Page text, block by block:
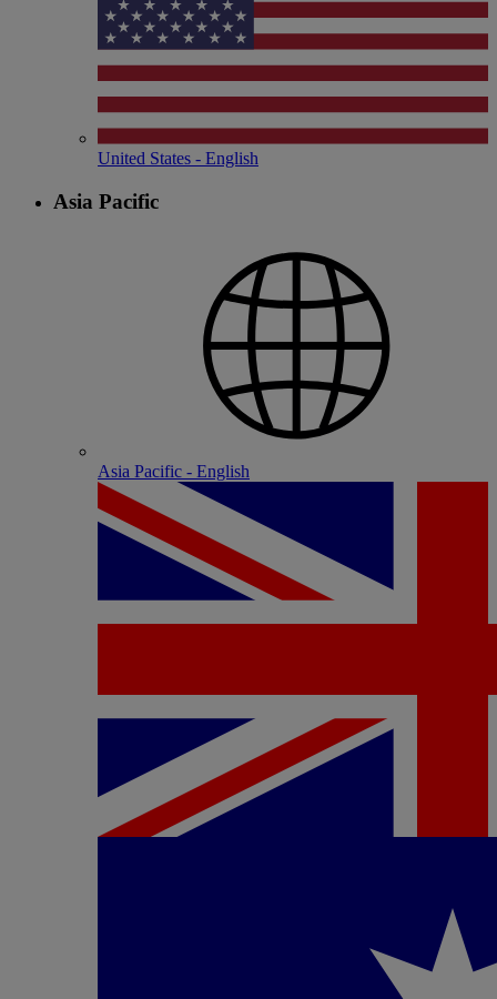
United States - English
Asia Pacific
Asia Pacific - English